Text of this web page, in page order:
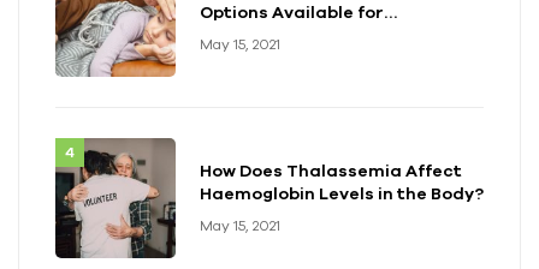
Options Available for
May 15, 2021
How Does Thalassemia Affect
Haemoglobin Levels in the Body?
May 15, 2021